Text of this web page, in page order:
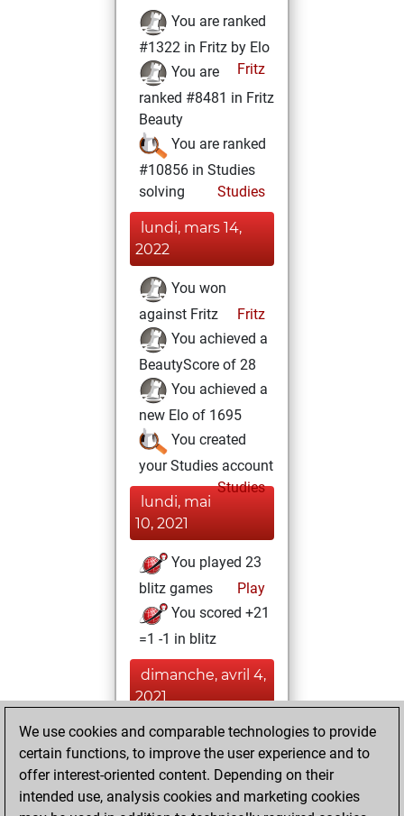
You are ranked
#1322 in Fritz by Elo
Fritz
You are
ranked #8481 in Fritz
Beauty
You are ranked
#10856 in Studies
solving
Studies
lundi, mars 14,
2022
You won
against Fritz
Fritz
You achieved a
BeautyScore of 28
You achieved a
new Elo of 1695
You created
your Studies account
Studies
lundi, mai
10, 2021
You played 23
blitz games
Play
You scored +21
=1 -1 in blitz
dimanche, avril 4,
2021
You played 8
slow games
Play
You scored +8
=0 -0 in slow games
We use cookies and comparable technologies to provide
certain functions, to improve the user experience and to
offer interest-oriented content. Depending on their
intended use, analysis cookies and marketing cookies